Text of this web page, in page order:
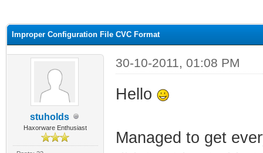
Improper Configuration File CVC Format
stuholds
Haxorware Enthusiast
30-10-2011, 01:08 PM
Hello
Managed to get